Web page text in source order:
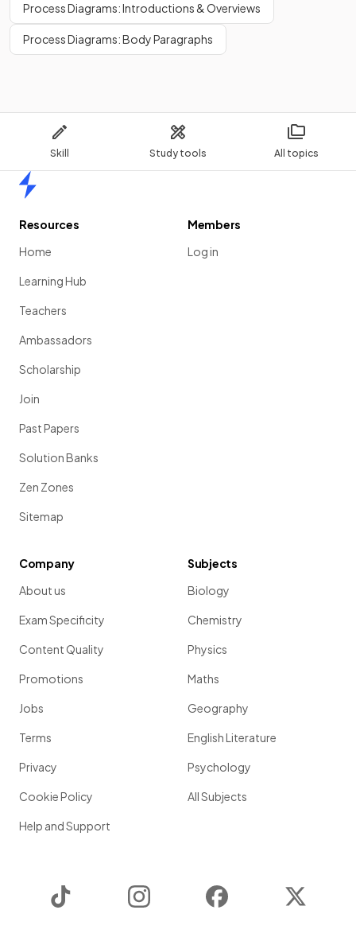
Skill Study tools All topics
Process Diagrams: Introductions & Overviews
Process Diagrams: Body Paragraphs
Resources
Home
Learning Hub
Teachers
Ambassadors
Scholarship
Join
Past Papers
Solution Banks
Zen Zones
Sitemap
Members
Log in
Company
About us
Exam Specificity
Content Quality
Promotions
Jobs
Terms
Privacy
Cookie Policy
Help and Support
Subjects
Biology
Chemistry
Physics
Maths
Geography
English Literature
Psychology
All Subjects
Instagram Facebook